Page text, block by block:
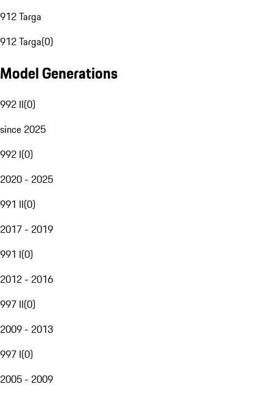
912 Targa
912 Targa(0)
Model Generations
992 II(0)
since 2025
992 I(0)
2020 - 2025
991 II(0)
2017 - 2019
991 I(0)
2012 - 2016
997 II(0)
2009 - 2013
997 I(0)
2005 - 2009